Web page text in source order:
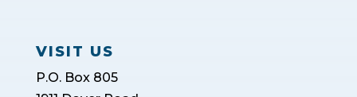
VISIT US
P.O. Box 805